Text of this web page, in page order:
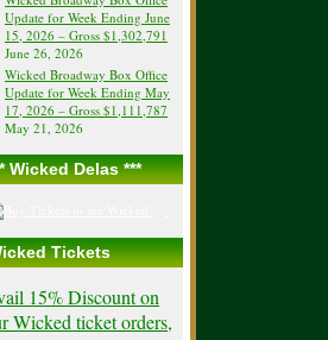
Update for Week Ending June
15, 2026 – Gross $1,302,791
June 26, 2026
Wicked Broadway Box Office
Update for Week Ending May
17, 2026 – Gross $1,111,787
May 21, 2026
Wicked Delas ***
Tickets
15% Discount on
Wicked ticket orders,